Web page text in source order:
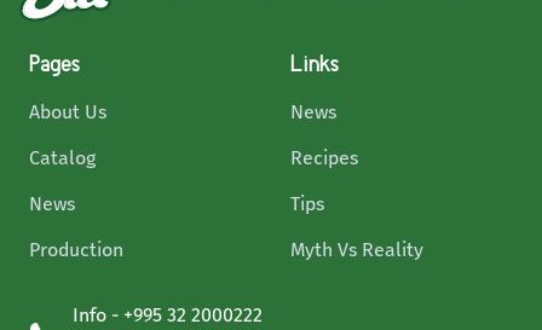
Pages
About Us
Catalog
News
Production
Links
News
Recipes
Tips
Myth Vs Reality
Info - +995 32 2000222